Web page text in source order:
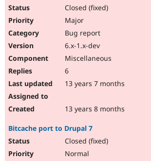
Closed (fixed)
Major
Bug report
6.x-1.x-dev
Miscellaneous
6
13 years 7 months
13 years 8 months
Bitcache port to Drupal 7
Closed (fixed)
Normal